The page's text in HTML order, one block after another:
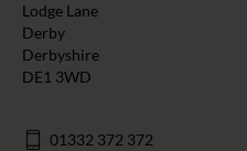
Lodge Lane
Derby
Derbyshire
DE1 3WD
01332 372 372